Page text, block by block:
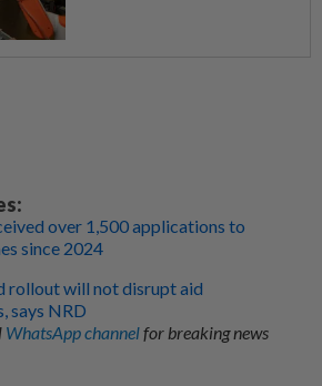
over 1,500 applications to
since 2024
rollout will not disrupt aid
says NRD
WhatsApp channelfor breaking news